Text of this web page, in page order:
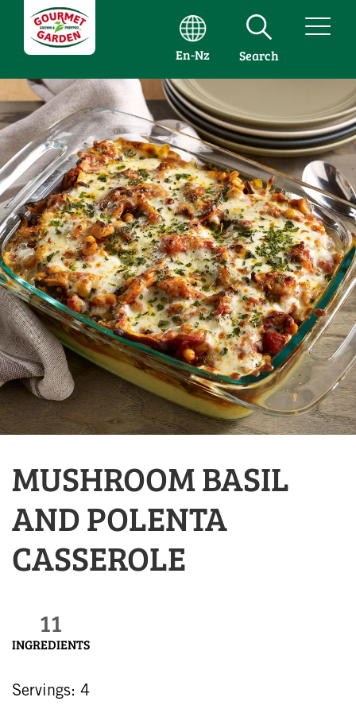
En-Nz Search
MUSHROOM BASIL
AND POLENTA
CASSEROLE
11
INGREDIENTS
Servings: 4